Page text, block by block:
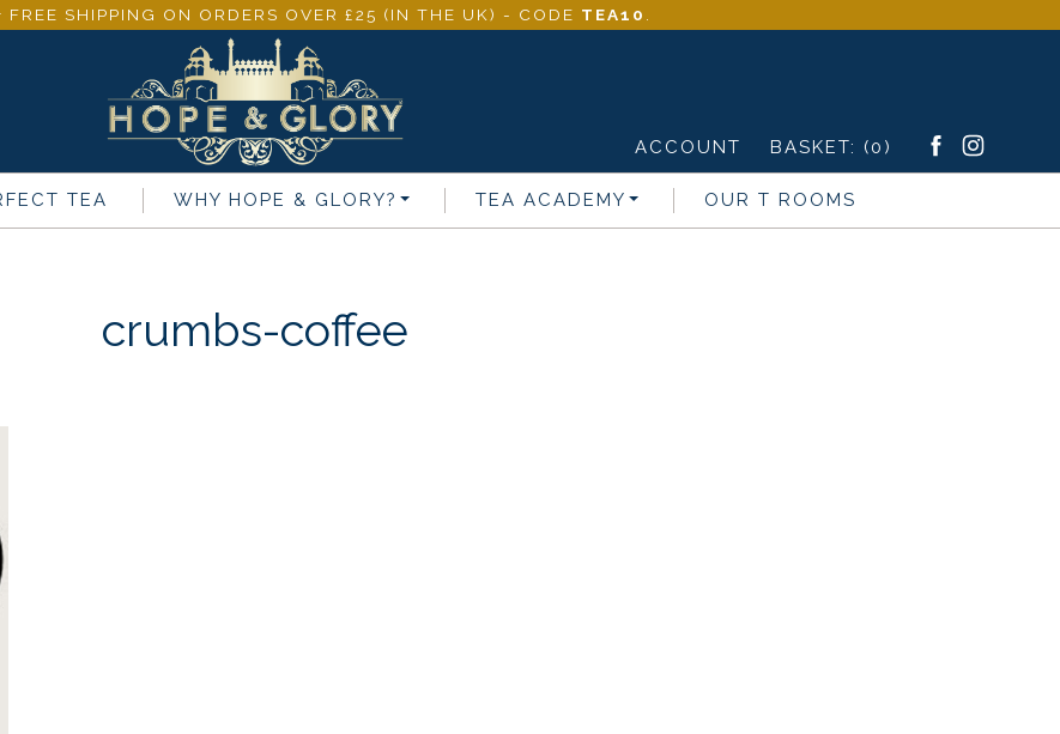
FREE SHIPPING ON ORDERS OVER £25 (IN THE UK) - CODE TEA10
ACCOUNT BASKET: (0)
TEA WHY HOPE & GLORY? TEA ACADEMY OUR T ROOMS
crumbs-coffee